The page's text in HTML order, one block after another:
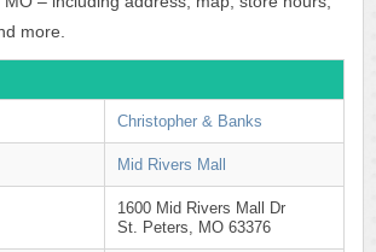
more.
Christopher & Banks
Mid Rivers Mall
1600 Mid Rivers Mall Dr
St. Peters, MO 63376